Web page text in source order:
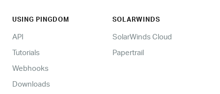
USING PINGDOM
API
Tutorials
Webhooks
Downloads
SOLARWINDS
SolarWinds Cloud
Papertrail